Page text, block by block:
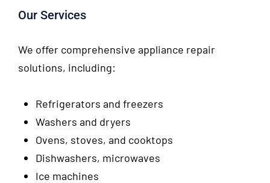
Our Services
We offer comprehensive appliance repair
solutions, including:
Refrigerators and freezers
Washers and dryers
Ovens, stoves, and cooktops
Dishwashers, microwaves
Ice machines